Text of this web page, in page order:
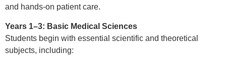
and hands-on patient care.
Years 1–3: Basic Medical Sciences
Students begin with essential scientific and theoretical
subjects, including: